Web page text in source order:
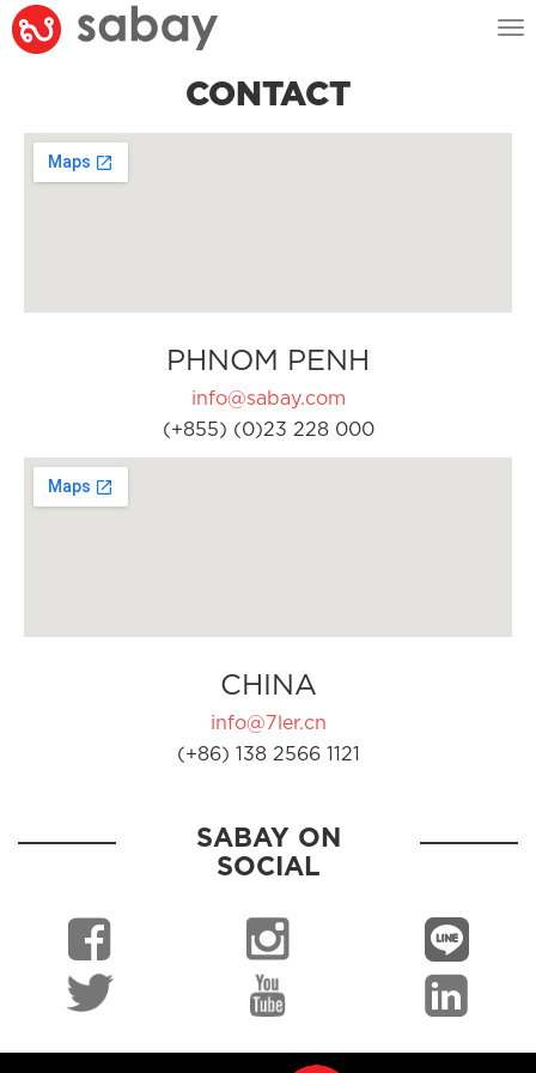
CONTACT
PHNOM PENH
info@sabay.com
(+855) (0)23 228 000
CHINA
info@7ler.cn
(+86) 138 2566 1121
SABAY ON
SOCIAL